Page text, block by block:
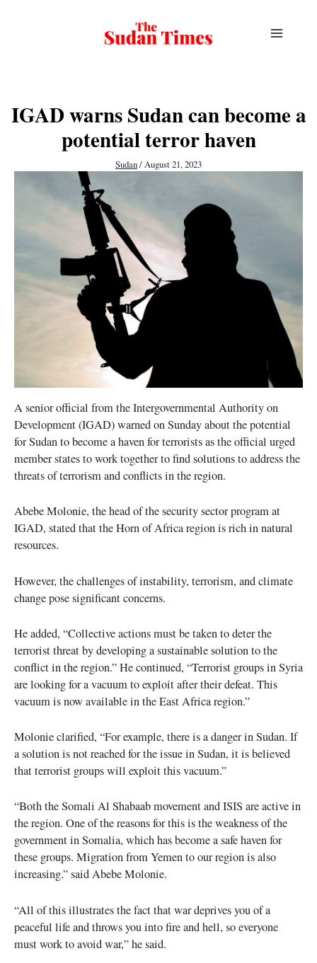
IGAD warns Sudan can become a
potential terror haven
Sudan/August 21, 2023
A senior official from the Intergovernmental Authority on
Development (IGAD) warned on Sunday about the potential
for Sudan to become a haven for terrorists as the official urged
member states to work together to find solutions to address the
threats of terrorism and conflicts in the region.
Abebe Molonie, the head of the security sector program at
IGAD, stated that the Horn of Africa region is rich in natural
resources.
However, the challenges of instability, terrorism, and climate
change pose significant concerns.
He added, “Collective actions must be taken to deter the
terrorist threat by developing a sustainable solution to the
conflict in the region.” He continued, “Terrorist groups in Syria
are looking for a vacuum to exploit after their defeat. This
vacuum is now available in the East Africa region.”
Molonie clarified, “For example, there is a danger in Sudan. If
a solution is not reached for the issue in Sudan, it is believed
that terrorist groups will exploit this vacuum.”
“Both the Somali Al Shabaab movement and ISIS are active in
the region. One of the reasons for this is the weakness of the
government in Somalia, which has become a safe haven for
these groups. Migration from Yemen to our region is also
increasing.” said Abebe Molonie.
“All of this illustrates the fact that war deprives you of a
peaceful life and throws you into fire and hell, so everyone
must work to avoid war,” he said.